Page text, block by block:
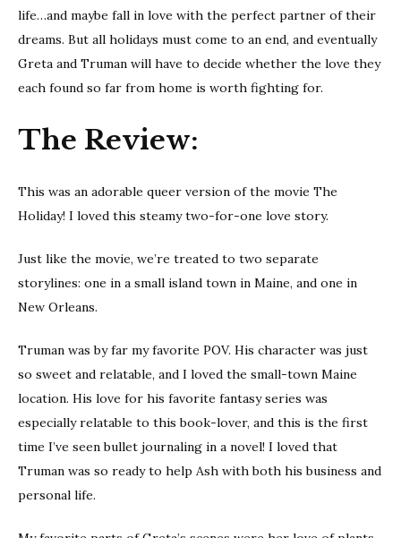
life…and maybe fall in love with the perfect partner of their
dreams. But all holidays must come to an end, and eventually
Greta and Truman will have to decide whether the love they
each found so far from home is worth fighting for.
The Review:
This was an adorable queer version of the movie The
Holiday! I loved this steamy two-for-one love story.
Just like the movie, we’re treated to two separate
storylines: one in a small island town in Maine, and one in
New Orleans.
Truman was by far my favorite POV. His character was just
so sweet and relatable, and I loved the small-town Maine
location. His love for his favorite fantasy series was
especially relatable to this book-lover, and this is the first
time I’ve seen bullet journaling in a novel! I loved that
Truman was so ready to help Ash with both his business and
personal life.